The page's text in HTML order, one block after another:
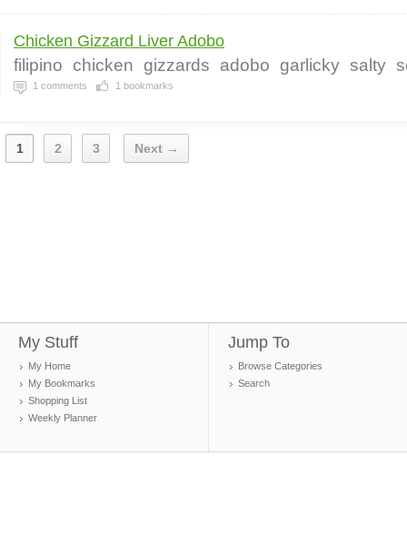
Chicken Gizzard Liver Adobo
filipino chicken gizzards adobo garlicky salty
1 comments 1 bookmarks
1 2 3 Next →
My Stuff
My Home
My Bookmarks
Shopping List
Weekly Planner
Jump To
Browse Categories
Search